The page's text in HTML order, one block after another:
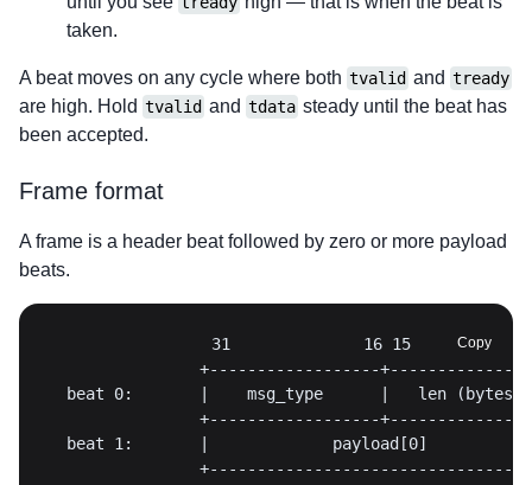
taken.
A beat moves on any cycle where both tvalid and tready
are high. Hold tvalid and tdata steady until the beat has
been accepted.
Frame format
A frame is a header beat followed by zero or more payload
beats.
Copy